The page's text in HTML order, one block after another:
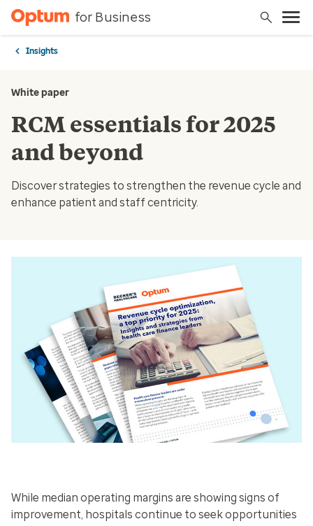
for Business
Insights
White paper
RCM essentials for 2025
and beyond
Discover strategies to strengthen the revenue cycle and
enhance patient and staff centricity.
While median operating margins are showing signs of
improvement, hospitals continue to seek opportunities